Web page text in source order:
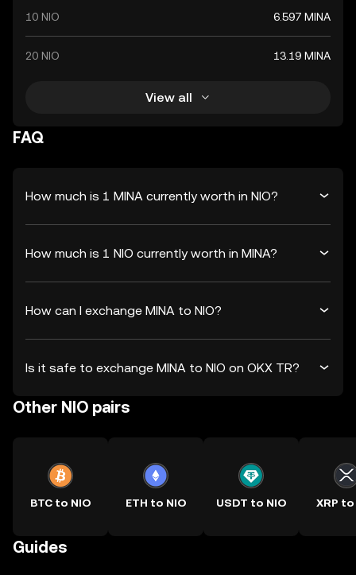
10 NIO 6.597 MINA
20 NIO 13.19 MINA
View all
FAQ
How much is 1 MINA currently worth in NIO?
How much is 1 NIO currently worth in MINA?
How can I exchange MINA to NIO?
Is it safe to exchange MINA to NIO on OKX TR?
Other NIO pairs
BTC to NIO ETH to NIO USDT to NIO XRP to
Guides